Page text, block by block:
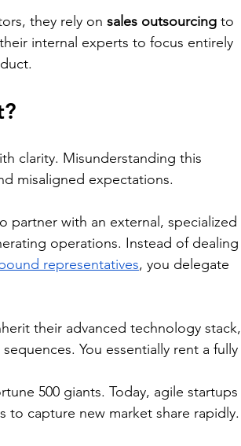
they rely on sales outsourcing to
internal experts to focus entirely
clarity. Misunderstanding this
misaligned expectations.
partner with an external, specialized
operations. Instead of dealing
representatives, you delegate
their advanced technology stack,
You essentially rent a fully
500 giants. Today, agile startups
to capture new market share rapidly.